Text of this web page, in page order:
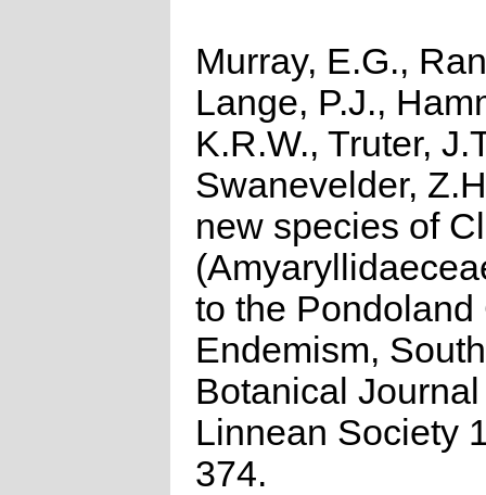
Murray, E.G.,
Lange, P.J.,
K.R.W., Truter,
Swanevelder,
new species of
to the Pondoland
Endemism,
Botanical
Linnean Society
374.